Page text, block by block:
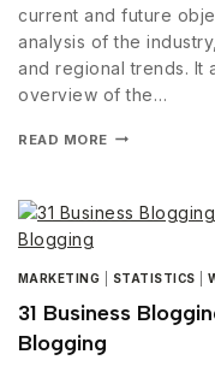
current and future
analysis of the
and regional trends. It
overview of the…
READ MORE
MARKETING STATISTICS |
31 Business
Blogging